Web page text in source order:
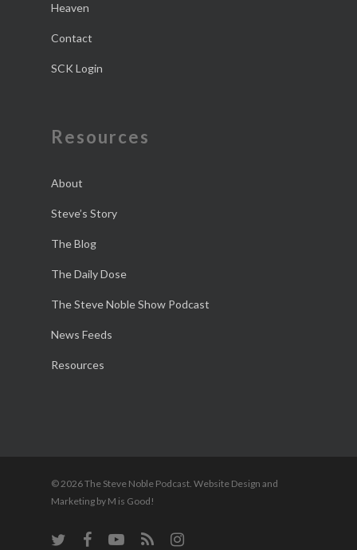
Heaven
Contact
SCK Login
Resources
About
Steve’s Story
The Blog
The Daily Dose
The Steve Noble Show Podcast
News Feeds
Resources
© 2026 The Steve Noble Podcast. Website Design and
Marketing by M is Good!
twitter facebookyoutubeRSS instagram